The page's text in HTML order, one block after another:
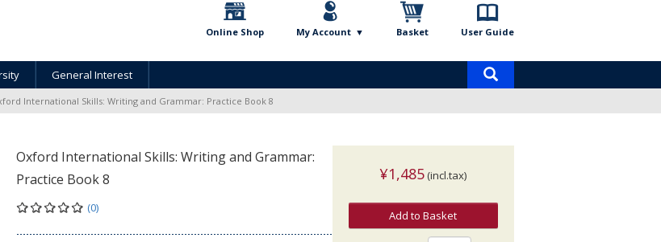
Online Shop My Account Basket User Guide
General Interest
International Skills: Writing and Grammar: Practice Book 8
Oxford International Skills: Writing and Grammar:
Practice Book 8
(0)
¥1,485 (incl.tax)
Add to Basket